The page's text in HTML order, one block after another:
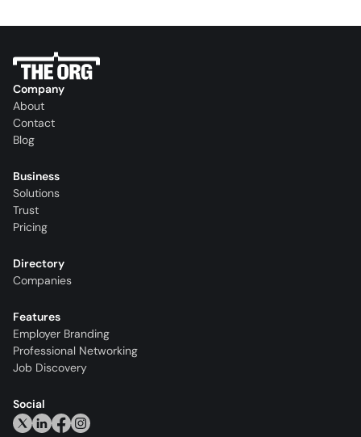
Company
About
Contact
Blog
Business
Solutions
Trust
Pricing
Directory
Companies
Features
Employer Branding
Professional Networking
Job Discovery
Social